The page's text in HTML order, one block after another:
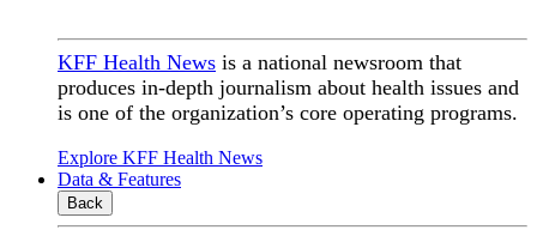
KFF Health News is a national newsroom that
produces in-depth journalism about health issues and
is one of the organization’s core operating programs.
Explore KFF Health News
Data & Features
Back